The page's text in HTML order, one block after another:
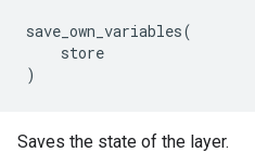
save_own_variables(
store
)
Saves the state of the layer.